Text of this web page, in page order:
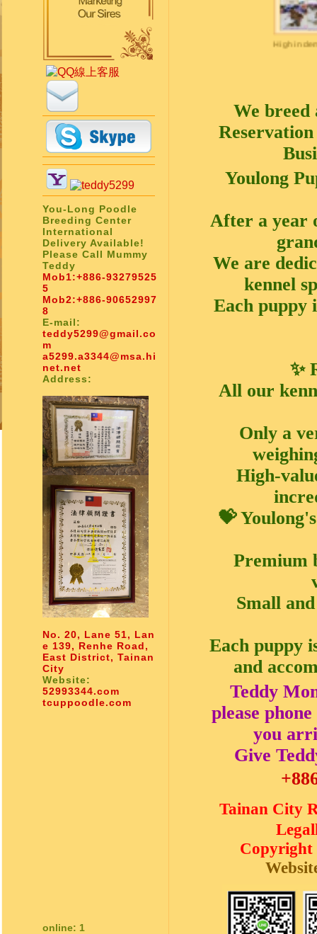
You-Long Poodle
Breeding Center
International
Delivery Available!
Please Call Mummy
Teddy
Mob1:+886-93279525
5
Mob2:+886-90652997
8
E-mail:
teddy5299@gmail.co
m
a5299.a3344@msa.hi
net.net
Address:
No. 20, Lane 51, Lan
e 139, Renhe Road,
East District, Tainan
City
Website:
52993344.com
tcuppoodle.com
online: 1
High in
We breed
Youlong
After a year
We are
kennel
Each puppy
✨
All our
Only a
High-
💝
Premium
Small
Each puppy
and
Teddy
please
you
Give
Tainan City
Copyright